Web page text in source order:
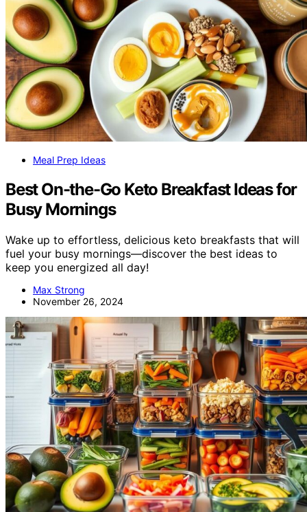
Meal Prep Ideas
Best On-the-Go Keto Breakfast Ideas for
Busy Mornings
Wake up to effortless, delicious keto breakfasts that will
fuel your busy mornings—discover the best ideas to
keep you energized all day!
Max Strong
November 26, 2024